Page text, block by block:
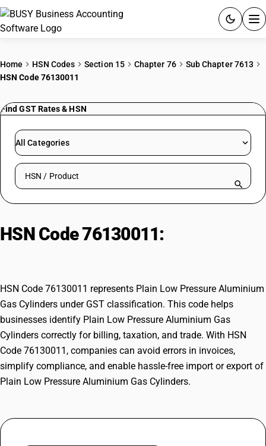
PRICING
RESOURCES & GUIDES
Try BUSY free for 15 days.
Home HSN Codes Section 15 Chapter 76
Sub Chapter 7613
HSN Code 76130011
Find GST Rates & HSN
All Categories
Search HSN by code or product name
HSN Code 76130011:
HSN Code 76130011 represents Plain Low Pressure Aluminium
Gas Cylinders under GST classification. This code helps
businesses identify Plain Low Pressure Aluminium Gas
Cylinders correctly for billing, taxation, and trade. With HSN
Code 76130011, companies can avoid errors in invoices,
simplify compliance, and enable hassle-free import or export of
Plain Low Pressure Aluminium Gas Cylinders.